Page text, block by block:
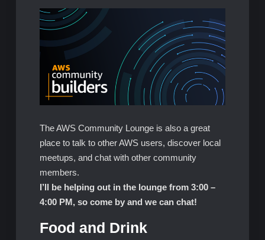
The AWS Community Lounge is also a great
place to talk to other AWS users, discover local
meetups, and chat with other community
members.
I’ll be helping out in the lounge from 3:00 –
4:00 PM, so come by and we can chat!
Food and Drink